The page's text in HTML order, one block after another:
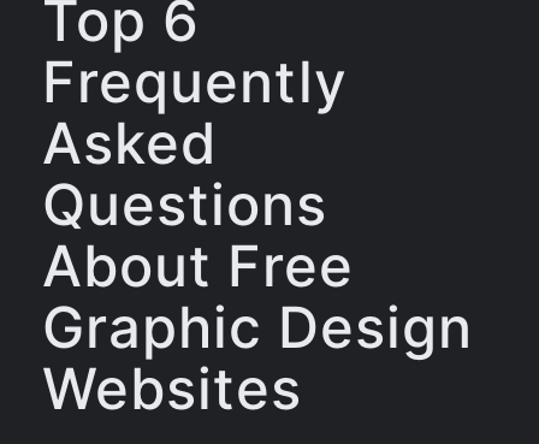
Top 6
Frequently
Asked
Questions
About Free
Graphic Design
Websites